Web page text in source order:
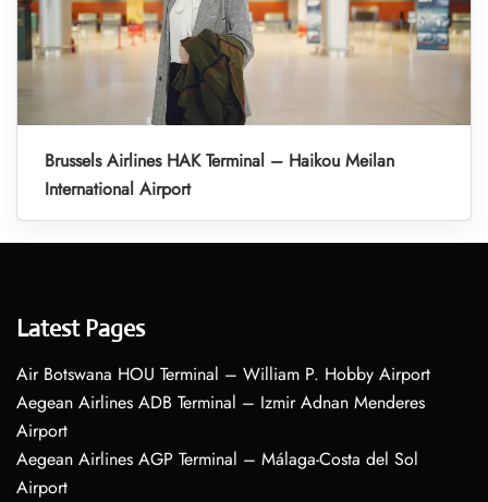
Brussels Airlines HAK Terminal – Haikou Meilan
International Airport
Latest Pages
Air Botswana HOU Terminal – William P. Hobby Airport
Aegean Airlines ADB Terminal – Izmir Adnan Menderes
Airport
Aegean Airlines AGP Terminal – Málaga-Costa del Sol
Airport